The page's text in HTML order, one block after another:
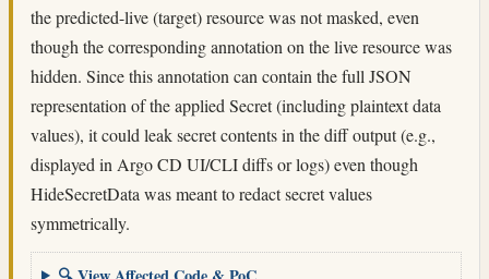
the predicted-live (target) resource was not masked, even
though the corresponding annotation on the live resource was
hidden. Since this annotation can contain the full JSON
representation of the applied Secret (including plaintext data
values), it could leak secret contents in the diff output (e.g.,
displayed in Argo CD UI/CLI diffs or logs) even though
HideSecretData was meant to redact secret values
symmetrically.